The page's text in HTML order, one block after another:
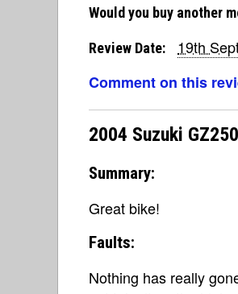
Would you buy another
Review Date:
19th
Comment on this
2004 Suzuki
Summary:
Great bike!
Faults:
Nothing has really